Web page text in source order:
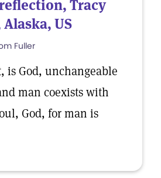
Tracy
US
Fuller
is God, unchangeable
man coexists with
God, for man is